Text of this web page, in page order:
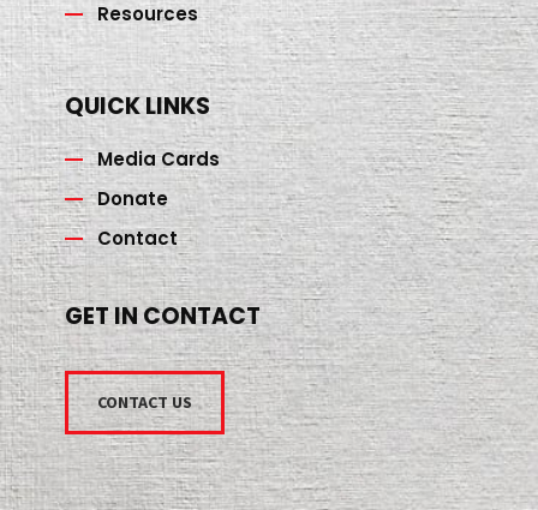
Resources
QUICK LINKS
Media Cards
Donate
Contact
GET IN CONTACT
CONTACT US